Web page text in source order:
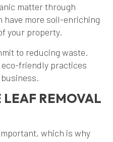
matter through
have more soil-enriching
your property.
to reducing waste.
friendly practices
REMOVAL
which is why